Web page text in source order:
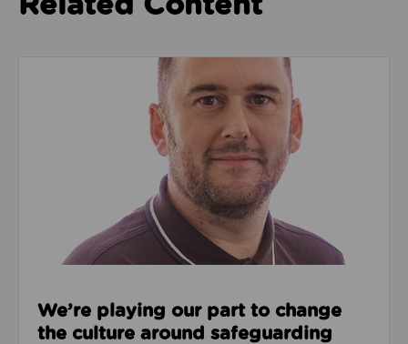
Read about We’re playing our part to change the
We’re playing our part to change
the culture around safeguarding